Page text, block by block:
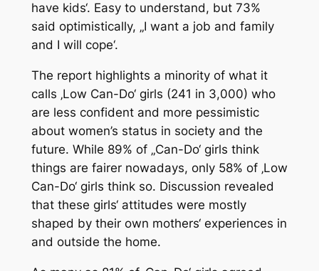
have kids‘. Easy to understand, but 73%
said optimistically, „I want a job and family
and I will cope‘.
The report highlights a minority of what it
calls ‚Low Can-Do‘ girls (241 in 3,000) who
are less confident and more pessimistic
about women’s status in society and the
future. While 89% of „Can-Do‘ girls think
things are fairer nowadays, only 58% of ‚Low
Can-Do‘ girls think so. Discussion revealed
that these girls‘ attitudes were mostly
shaped by their own mothers‘ experiences in
and outside the home.